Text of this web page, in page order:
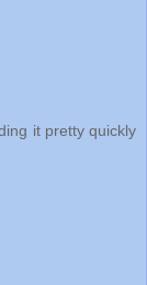
it pretty quickly